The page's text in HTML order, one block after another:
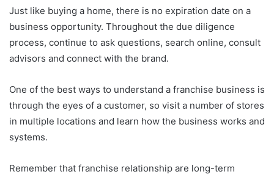
Just like buying a home, there is no expiration date on a
business opportunity. Throughout the due diligence
process, continue to ask questions, search online, consult
advisors and connect with the brand.
One of the best ways to understand a franchise business is
through the eyes of a customer, so visit a number of stores
in multiple locations and learn how the business works and
systems.
Remember that franchise relationship are long-term